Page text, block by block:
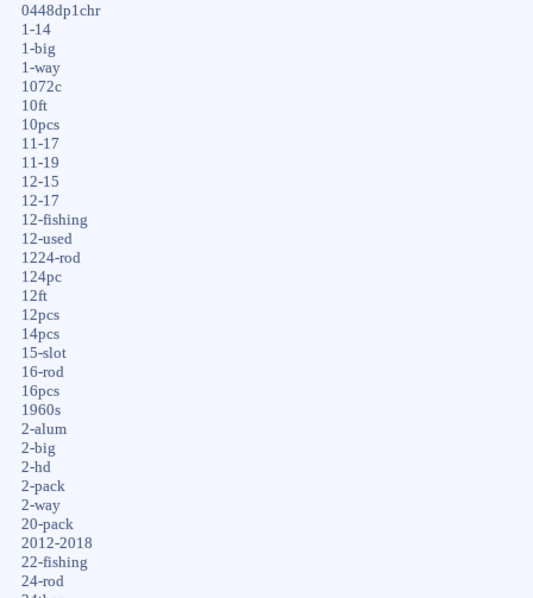
0448dp1chr
1-14
1-big
1-way
1072c
10ft
10pcs
11-17
11-19
12-15
12-17
12-fishing
12-used
1224-rod
124pc
12ft
12pcs
14pcs
15-slot
16-rod
16pcs
1960s
2-alum
2-big
2-hd
2-pack
2-way
20-pack
2012-2018
22-fishing
24-rod